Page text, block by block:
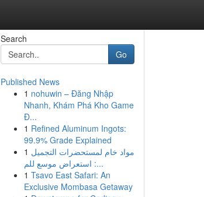
Search
Go
Published News
1 nohuwin – Đăng Nhập
Nhanh, Khám Phá Kho Game
Đ...
1 Refined Aluminum Ingots:
99.9% Grade Explained
1 مواد خام لمستحضرات التجميل
: استعراض موسع للم...
1 Tsavo East Safari: An
Exclusive Mombasa Getaway